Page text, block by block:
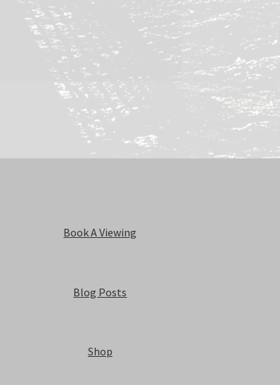
Book A Viewing
Blog Posts
Shop